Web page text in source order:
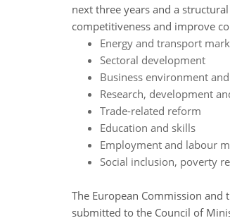
next three years and a
competitiveness and improve
Energy and transport
Sectoral development
Business environment
Research, development
Trade-related reform
Education and skills
Employment and labour
Social inclusion, poverty
The European Commission and
submitted to the Council of